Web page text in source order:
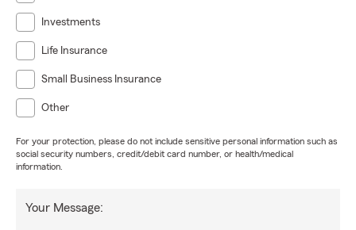
Investments
Life Insurance
Small Business Insurance
Other
For your protection, please do not include sensitive personal information such as
social security numbers, credit/debit card number, or health/medical
information.
Your Message: